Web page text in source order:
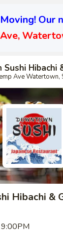
Our
Ave Watertown,
Hibachi &